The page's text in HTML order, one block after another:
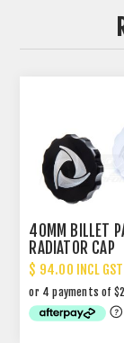
40MM BILLET
RADIATOR CAP
$ 94.00 INCL GST